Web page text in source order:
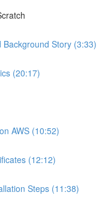
Story (3:33)
(20:17)
AWS (10:52)
(12:12)
Steps (11:38)